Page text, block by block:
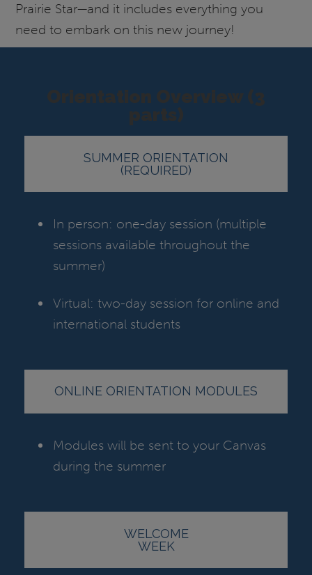
Prairie Star—and it includes everything you
need to embark on this new journey!
SUMMER ORIENTATION
(REQUIRED)
In person: one-day session (multiple
sessions available throughout the
summer)
Virtual: two-day session for online and
international students
ONLINE ORIENTATION MODULES
Modules will be sent to your Canvas
during the summer
WELCOME
WEEK